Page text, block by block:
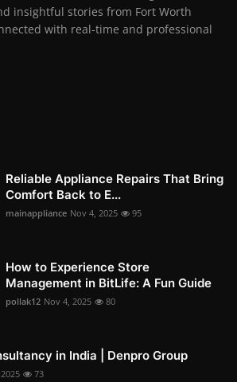
insightful stories from Fort Worth
with real-time and professional
Reliable Appliance Repairs That Bring
Comfort Back to E...
mainappliance Nov 4, 2025 95
How to Experience Store
Management in BitLife: A Fun Guide
pollak12 Nov 4, 2025 80
in India | Denpro Group
73